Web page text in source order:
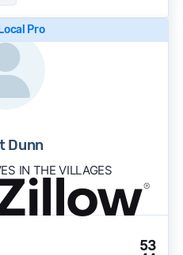
Pro
Dunn
IN THE VILLAGES
53